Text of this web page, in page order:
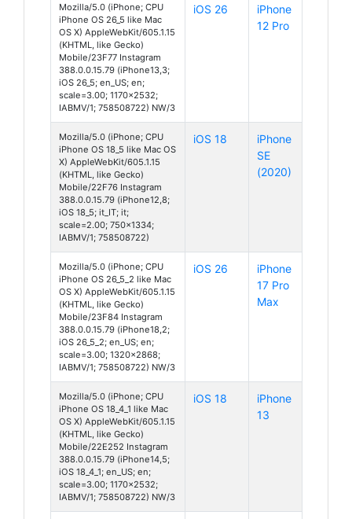
Mozilla/5.0 (iPhone; CPU
iPhone OS 26_5 like Mac
OS X) AppleWebKit/605.1.15
(KHTML, like Gecko)
Mobile/23F77 Instagram
388.0.0.15.79 (iPhone13,3;
iOS 26_5; en_US; en;
scale=3.00; 1170x2532;
IABMV/1; 758508722) NW/3
iOS 26
iPhone
12 Pro
Mozilla/5.0 (iPhone; CPU
iPhone OS 18_5 like Mac OS
X) AppleWebKit/605.1.15
(KHTML, like Gecko)
Mobile/22F76 Instagram
388.0.0.15.79 (iPhone12,8;
iOS 18_5; it_IT; it;
scale=2.00; 750x1334;
IABMV/1; 758508722)
iOS 18
iPhone
SE
(2020)
Mozilla/5.0 (iPhone; CPU
iPhone OS 26_5_2 like Mac
OS X) AppleWebKit/605.1.15
(KHTML, like Gecko)
Mobile/23F84 Instagram
388.0.0.15.79 (iPhone18,2;
iOS 26_5_2; en_US; en;
scale=3.00; 1320x2868;
IABMV/1; 758508722) NW/3
iOS 26
iPhone
17 Pro
Max
Mozilla/5.0 (iPhone; CPU
iPhone OS 18_4_1 like Mac
OS X) AppleWebKit/605.1.15
(KHTML, like Gecko)
Mobile/22E252 Instagram
388.0.0.15.79 (iPhone14,5;
iOS 18_4_1; en_US; en;
scale=3.00; 1170x2532;
IABMV/1; 758508722) NW/3
iOS 18
iPhone
13